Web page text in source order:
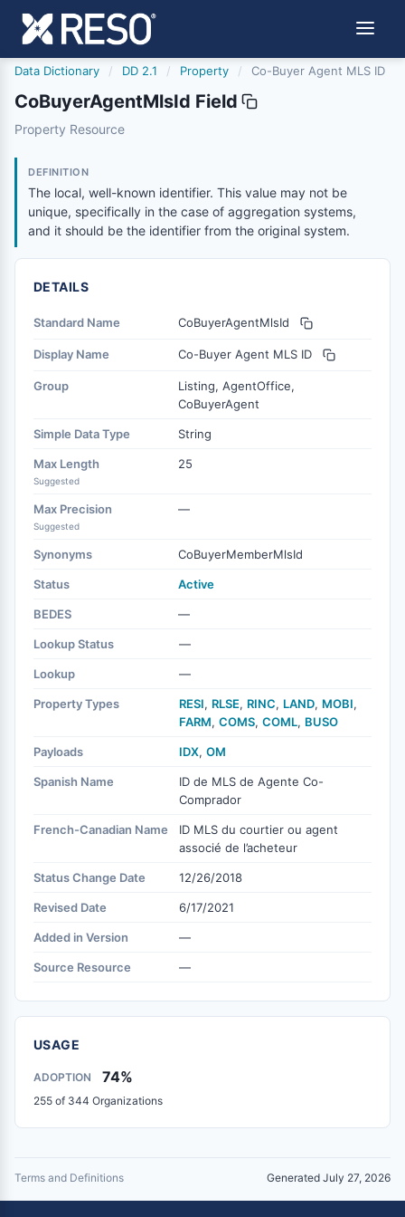
Data Dictionary / DD 2.1 / Property / Co-Buyer Agent MLS ID
CoBuyerAgentMlsId Field
cobuyeragentmlsid
Property Resource
DEFINITION
The local, well-known identifier. This value may not be
unique, specifically in the case of aggregation systems,
and it should be the identifier from the original system.
DETAILS
Standard Name CoBuyerAgentMlsId
Display Name Co-Buyer Agent MLS ID
Group
Listing, AgentOffice,
CoBuyerAgent
Simple Data Type String
Max Length
Suggested
25
Max Precision
Suggested
—
Synonyms CoBuyerMemberMlsId
Status Active
BEDES —
Lookup Status —
Lookup —
Property Types RESI, RLSE, RINC, LAND, MOBI,
FARM, COMS, COML, BUSO
Payloads IDX, OM
Spanish Name
ID de MLS de Agente Co-
Comprador
French-Canadian Name
ID MLS du courtier ou agent
associé de l’acheteur
Status Change Date 12/26/2018
Revised Date 6/17/2021
Added in Version —
Source Resource —
USAGE
ADOPTION 74%
255 of 344 Organizations
Terms and Definitions Generated July 27, 2026